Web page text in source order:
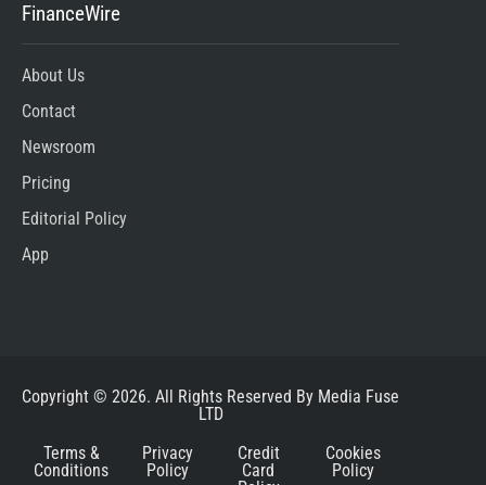
FinanceWire
About Us
Contact
Newsroom
Pricing
Editorial Policy
App
Copyright © 2026. All Rights Reserved By Media Fuse
LTD
Terms &
Conditions
Privacy
Policy
Credit
Card
Cookies
Policy